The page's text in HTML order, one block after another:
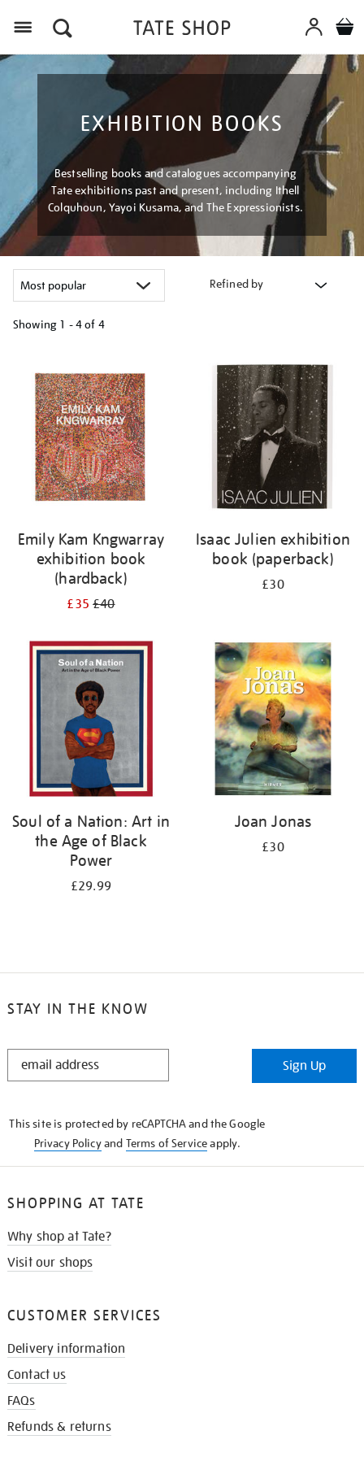
EXHIBITION BOOKS
Bestselling books and catalogues accompanying
Tate exhibitions past and present, including Ithell
Colquhoun, Yayoi Kusama, and The Expressionists.
Refined by
Showing 1 - 4 of 4
your
results
Emily Kam Kngwarray
exhibition book
(hardback)
£35£40
Isaac Julien exhibition
book (paperback)
£30
Soul of a Nation: Art in
the Age of Black
Power
£29.99
Joan Jonas
£30
STAY IN THE KNOW
STAY
Sign Up
This site is protected by reCAPTCHA and the Google
Privacy Policyand Terms of Serviceapply.
SHOPPING AT TATE
Why shop at Tate?
Visit our shops
CUSTOMER SERVICES
Delivery information
Contact us
FAQs
Refunds & returns